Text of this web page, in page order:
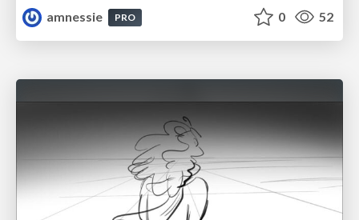
amnessie
PRO 0 52